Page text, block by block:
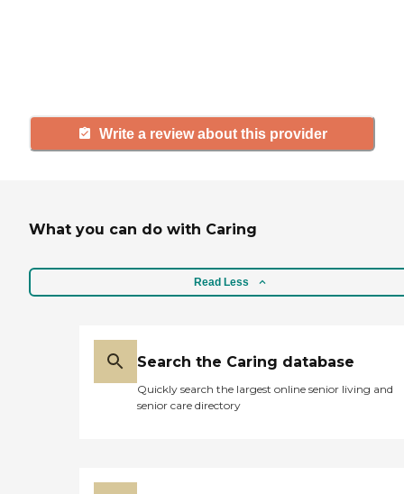
Write a review about this provider
What you can do with Caring
Read Less
Search the Caring database
Quickly search the largest online senior living and
senior care directory